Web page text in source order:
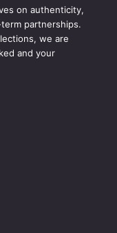
on authenticity,
partnerships.
we are
and your